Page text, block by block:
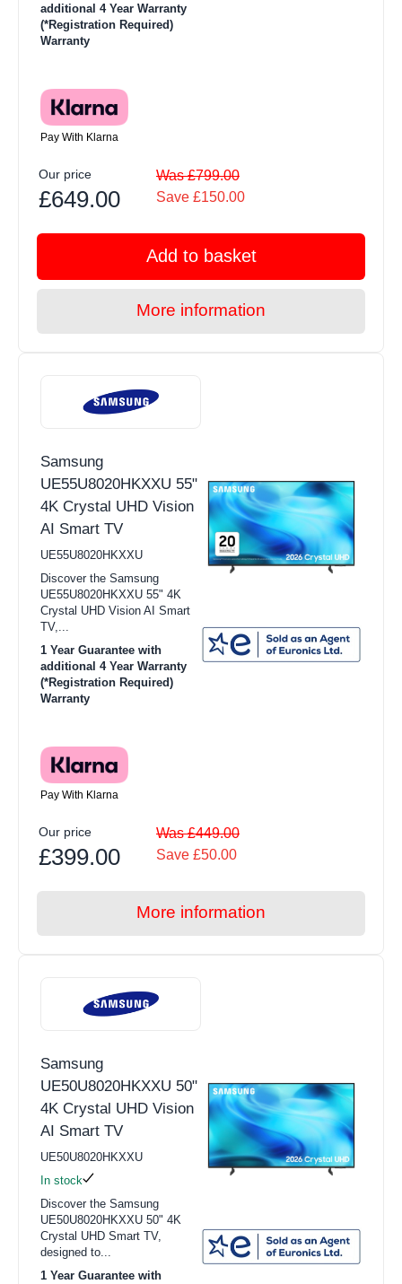
additional 4 Year Warranty
(*Registration Required)
Warranty
Pay With Klarna
Our price
£649.00
Was £799.00
Save £150.00
Add to basket
More information
Samsung
UE55U8020HKXXU 55"
4K Crystal UHD Vision
AI Smart TV
UE55U8020HKXXU
Discover the Samsung
UE55U8020HKXXU 55" 4K
Crystal UHD Vision AI Smart
TV,...
1 Year Guarantee with
additional 4 Year Warranty
(*Registration Required)
Warranty
Pay With Klarna
Our price
£399.00
Was £449.00
Save £50.00
More information
Samsung
UE50U8020HKXXU 50"
4K Crystal UHD Vision
AI Smart TV
UE50U8020HKXXU
In stock
Discover the Samsung
UE50U8020HKXXU 50" 4K
Crystal UHD Smart TV,
designed to...
1 Year Guarantee with